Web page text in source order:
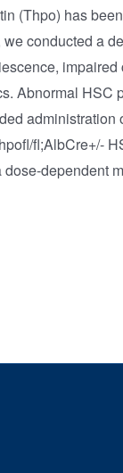
(Thpo) has been
conducted a
Abnormal HSC
administration
fl;AlbCre+/-
dependent